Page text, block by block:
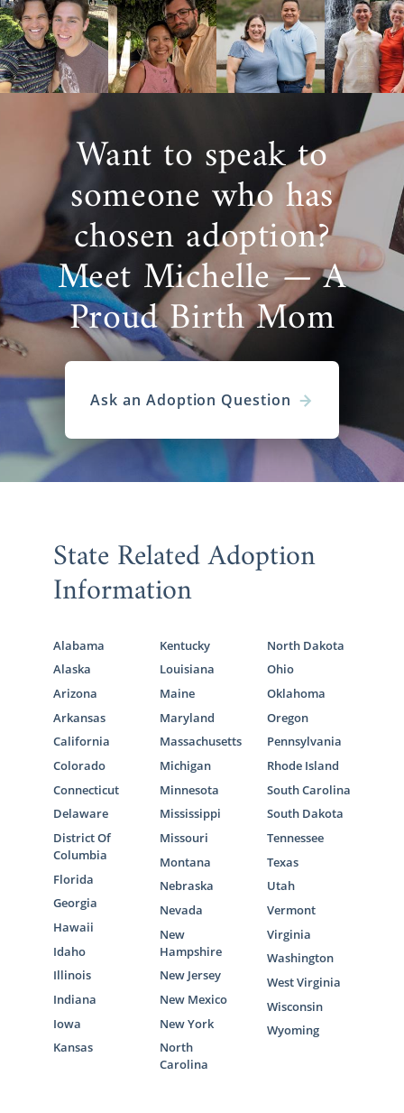
Want to speak to
someone who has
chosen adoption?
Meet Michelle — A
Proud Birth Mom
Ask an Adoption Question
State Related Adoption
Information
Alabama
Alaska
Arizona
Arkansas
California
Colorado
Connecticut
Delaware
District Of
Columbia
Florida
Georgia
Hawaii
Idaho
Illinois
Indiana
Iowa
Kansas
Kentucky
Louisiana
Maine
Maryland
Massachusetts
Michigan
Minnesota
Mississippi
Missouri
Montana
Nebraska
Nevada
New
Hampshire
New Jersey
New Mexico
New York
North
Carolina
North Dakota
Ohio
Oklahoma
Oregon
Pennsylvania
Rhode Island
South Carolina
South Dakota
Tennessee
Texas
Utah
Vermont
Virginia
Washington
West Virginia
Wisconsin
Wyoming